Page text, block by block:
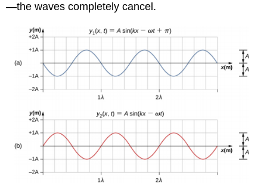
—the waves completely cancel.